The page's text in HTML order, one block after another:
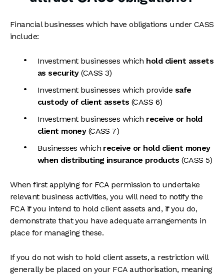
Financial businesses which have obligations under CASS
include:
Investment businesses which hold client assets
as security(CASS 3)
Investment businesses which provide safe
custody of client assets (CASS 6)
Investment businesses which receive or hold
client money (CASS 7)
Businesses which receive or hold client money
when distributing insurance products (CASS 5)
When first applying for FCA permission to undertake
relevant business activities, you will need to notify the
FCA if you intend to hold client assets and, if you do,
demonstrate that you have adequate arrangements in
place for managing these.
If you do not wish to hold client assets, a restriction will
generally be placed on your FCA authorisation, meaning